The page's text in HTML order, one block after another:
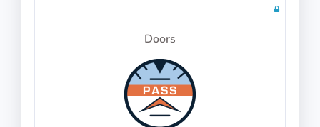
10 questions in 10 minutes
Physics Test 24
Doors